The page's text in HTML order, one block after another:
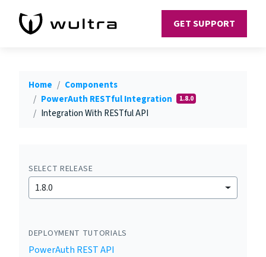
GET SUPPORT
Home
Components
PowerAuth RESTful Integration
1.8.0
Integration With RESTful API
SELECT RELEASE
1.8.0
DEPLOYMENT TUTORIALS
PowerAuth REST API